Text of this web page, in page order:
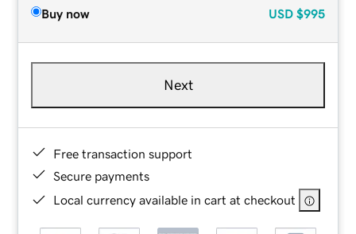
Buy now USD $995
Next
Free transaction support
Secure payments
Local currency available in cart at checkout